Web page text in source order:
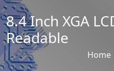
8.4 Inch XGA
Readable
Home